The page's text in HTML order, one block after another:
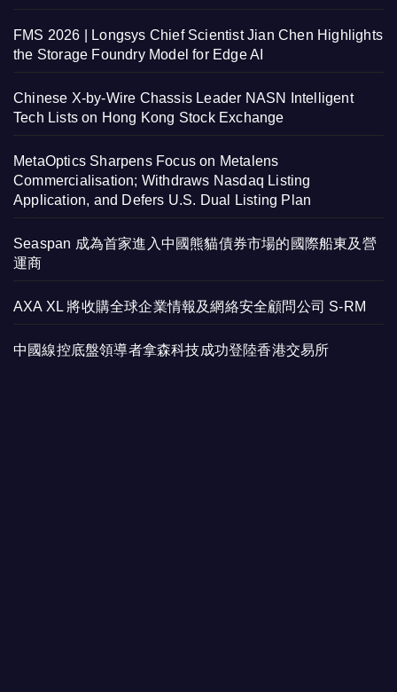
FMS 2026 | Longsys Chief Scientist Jian Chen Highlights
the Storage Foundry Model for Edge AI
Chinese X-by-Wire Chassis Leader NASN Intelligent
Tech Lists on Hong Kong Stock Exchange
MetaOptics Sharpens Focus on Metalens
Commercialisation; Withdraws Nasdaq Listing
Application, and Defers U.S. Dual Listing Plan
Seaspan 成為首家進入中國熊貓債券市場的國際船東及營
運商
AXA XL 將收購全球企業情報及網絡安全顧問公司 S-RM
中國線控底盤領導者拿森科技成功登陸香港交易所